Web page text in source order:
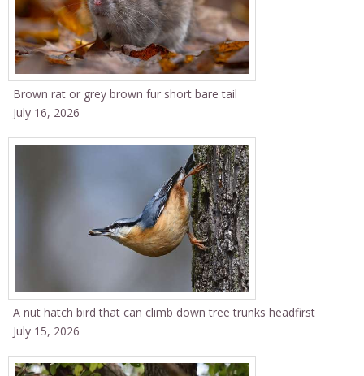
Brown rat or grey brown fur short bare tail
July 16, 2026
A nut hatch bird that can climb down tree trunks headfirst
July 15, 2026